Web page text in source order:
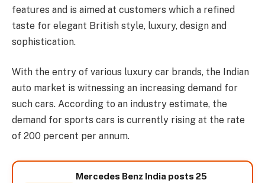
features and is aimed at customers which a refined
taste for elegant British style, luxury, design and
sophistication.
With the entry of various luxury car brands, the Indian
auto market is witnessing an increasing demand for
such cars. According to an industry estimate, the
demand for sports cars is currently rising at the rate
of 200 percent per annum.
Mercedes Benz India posts 25